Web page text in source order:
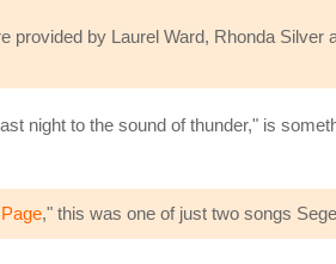
provided by Laurel Ward, Rhonda Silver
night to the sound of thunder," is
," this was one of just two songs